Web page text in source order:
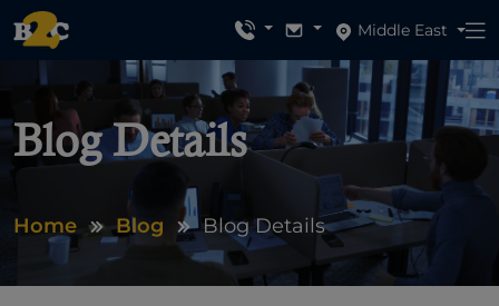
Middle East
Blog Details
Home Blog Blog Details